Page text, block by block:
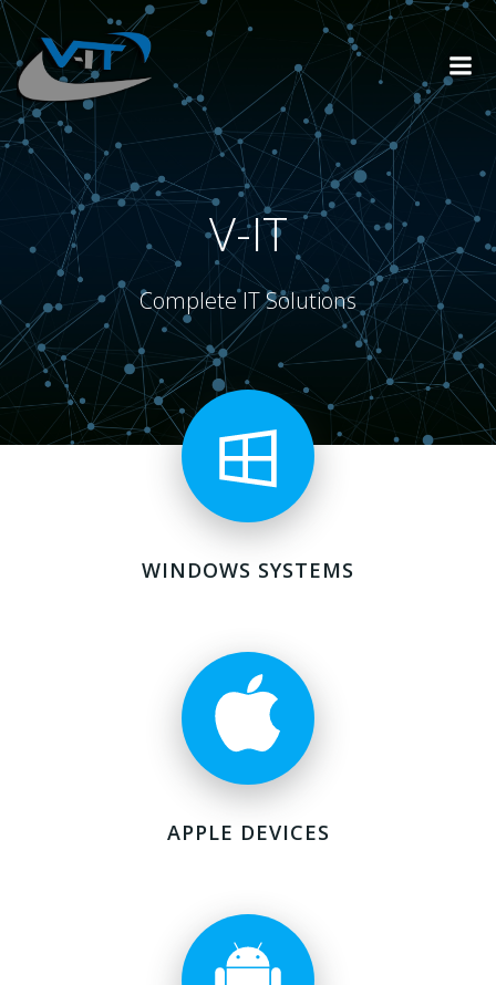
to
content
V-IT
Complete IT Solutions
WINDOWS SYSTEMS
APPLE DEVICES